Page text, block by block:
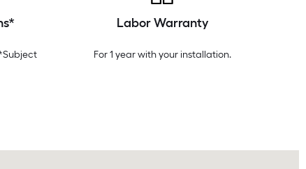
Labor Warranty
For 1 year with your installation.